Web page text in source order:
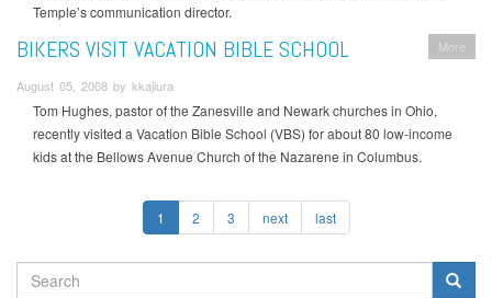
Temple’s communication director.
More
BIKERS VISIT VACATION BIBLE SCHOOL
August 05, 2008 by kkajiura
Tom Hughes, pastor of the Zanesville and Newark churches in Ohio,
recently visited a Vacation Bible School (VBS) for about 80 low-income
kids at the Bellows Avenue Church of the Nazarene in Columbus.
1 2 3 next last
SEARCH